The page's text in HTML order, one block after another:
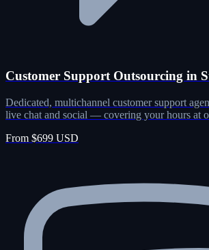
Customer Support Outsourcing in
Dedicated, multichannel customer support
live chat and social — covering your hours at
From $699 USD